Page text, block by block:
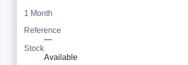
1 Month
Reference
—
Stock
Available